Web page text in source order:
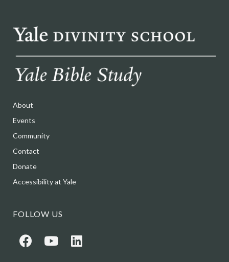
About
Events
Community
Contact
Donate
Accessibility at Yale
FOLLOW US